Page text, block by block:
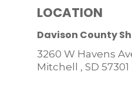
LOCATION
Davison County
3260 W Havens
Mitchell , SD 57301